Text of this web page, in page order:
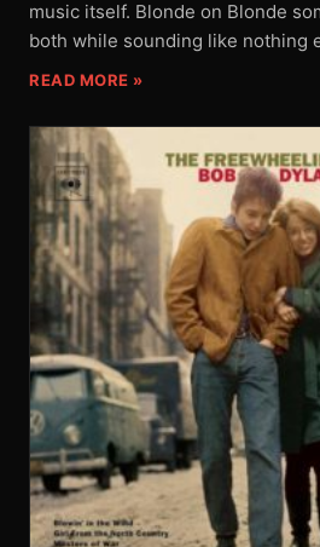
music itself. Blonde on Blonde
both while sounding like nothing
READ MORE »